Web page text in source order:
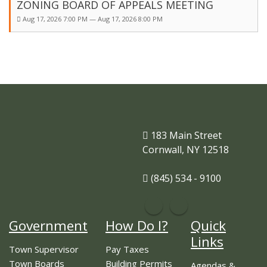
ZONING BOARD OF APPEALS MEETING
Aug 17, 2026 7:00 PM — Aug 17, 2026 8:00 PM
183 Main Street
Cornwall, NY 12518
(845) 534 - 9100
Government
Town Supervisor
Town Boards
How Do I?
Pay Taxes
Building Permits
Quick
Links